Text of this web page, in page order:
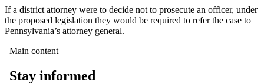
If a district attorney were to decide not to prosecute an officer, under
the proposed legislation they would be required to refer the case to
Pennsylvania’s attorney general.